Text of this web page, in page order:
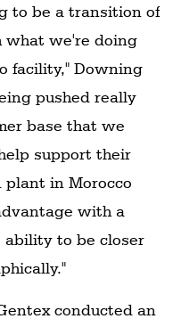
to be a transition of
what we're doing
facility," Downing
pushed really
base that we
support their
plant in Morocco
with a
ability to be closer
conducted an